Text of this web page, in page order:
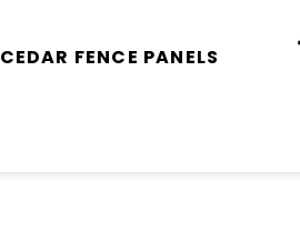
CEDAR FENCE PANELS